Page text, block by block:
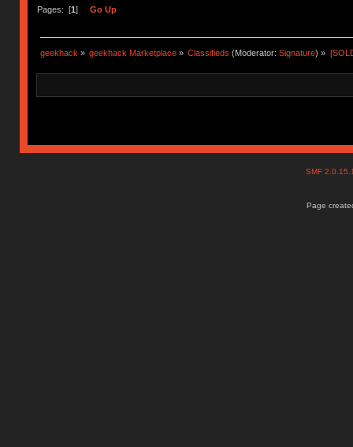
Pages: [1] Go Up
geekhack » geekhack Marketplace » Classifieds (Moderator:Signature) »
SMF
Page